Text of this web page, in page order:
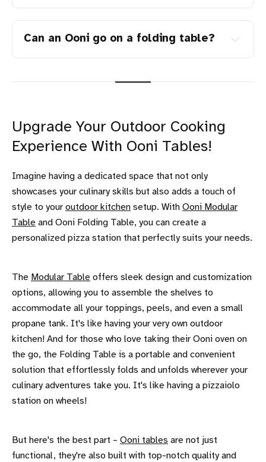
Can an Ooni go on a folding table?
Upgrade Your Outdoor Cooking
Experience With Ooni Tables!
Imagine having a dedicated space that not only
showcases your culinary skills but also adds a touch of
style to your outdoor kitchen setup. With Ooni Modular
Table and Ooni Folding Table, you can create a
personalized pizza station that perfectly suits your needs.
The Modular Table offers sleek design and customization
options, allowing you to assemble the shelves to
accommodate all your toppings, peels, and even a small
propane tank. It's like having your very own outdoor
kitchen! And for those who love taking their Ooni oven on
the go, the Folding Table is a portable and convenient
solution that effortlessly folds and unfolds wherever your
culinary adventures take you. It's like having a pizzaiolo
station on wheels!
But here's the best part – Ooni tables are not just
functional, they're also built with top-notch quality and